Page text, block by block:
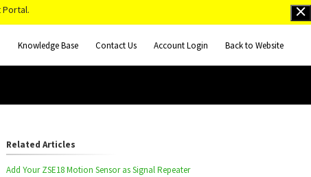
Portal.
Knowledge Base Contact Us Account Login Back to Website
Related Articles
Add Your ZSE18 Motion Sensor as Signal Repeater